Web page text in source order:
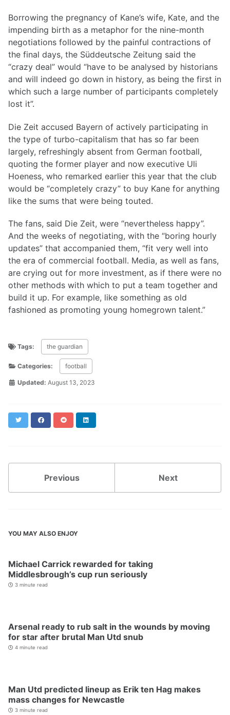
Borrowing the pregnancy of Kane’s wife, Kate, and the
impending birth as a metaphor for the nine-month
negotiations followed by the painful contractions of
the final days, the Süddeutsche Zeitung said the
“crazy deal” would “have to be analysed by historians
and will indeed go down in history, as being the first in
which such a large number of participants completely
lost it”.
Die Zeit accused Bayern of actively participating in
the type of turbo-capitalism that has so far been
largely, refreshingly absent from German football,
quoting the former player and now executive Uli
Hoeness, who remarked earlier this year that the club
would be “completely crazy” to buy Kane for anything
like the sums that were being touted.
The fans, said Die Zeit, were “nevertheless happy”.
And the weeks of negotiating, with the “boring hourly
updates” that accompanied them, “fit very well into
the era of commercial football. Media, as well as fans,
are crying out for more investment, as if there were no
other methods with which to put a team together and
build it up. For example, like something as old
fashioned as promoting young homegrown talent.”
Tags: the guardian
Categories: football
Updated: August 13, 2023
Twitter FacebookReddit
Previous Next
YOU MAY ALSO ENJOY
Michael Carrick rewarded for taking
Middlesbrough’s cup run seriously
3 minute read
Arsenal ready to rub salt in the wounds by moving
for star after brutal Man Utd snub
4 minute read
Man Utd predicted lineup as Erik ten Hag makes
mass changes for Newcastle
3 minute read